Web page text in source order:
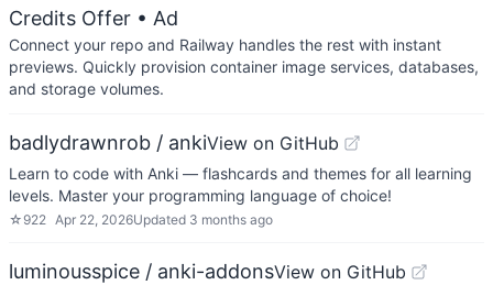
Credits Offer • Ad
Connect your repo and Railway handles the rest with instant
previews. Quickly provision container image services, databases,
and storage volumes.
badlydrawnrob / ankiView on GitHub
Learn to code with Anki — flashcards and themes for all learning
levels. Master your programming language of choice!
☆ 922 Apr 22, 2026Updated 3 months ago
luminousspice / anki-addonsView on GitHub